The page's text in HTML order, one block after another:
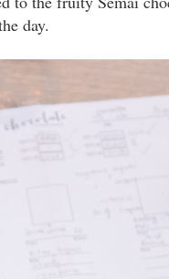
day.